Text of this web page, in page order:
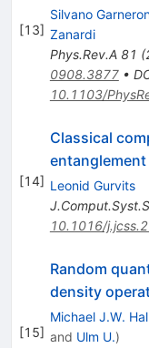
[13]
Silvano
Zanardi
Phys.Rev.A 81 (
0908.3877•
10.1103/
[14]
Classical
entanglement
Leonid Gurvits
10.1016/
[15]
Random
density
Michael J.W.
and Ulm U.)